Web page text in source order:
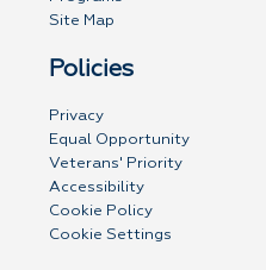
Site Map
Policies
Privacy
Equal Opportunity
Veterans' Priority
Accessibility
Cookie Policy
Cookie Settings